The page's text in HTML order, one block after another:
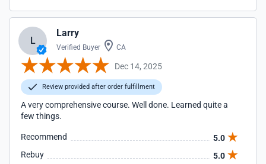
L
Larry
Verified Buyer CA
Dec 14, 2025
Review provided after order fulfillment
A very comprehensive course. Well done. Learned quite a
few things.
Recommend
5.0
Rebuy
5.0